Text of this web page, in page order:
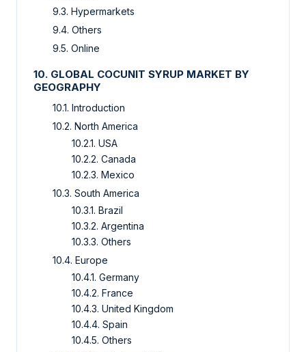
9.3. Hypermarkets
9.4. Others
9.5. Online
10. GLOBAL COCUNIT SYRUP MARKET BY
GEOGRAPHY
10.1. Introduction
10.2. North America
10.2.1. USA
10.2.2. Canada
10.2.3. Mexico
10.3. South America
10.3.1. Brazil
10.3.2. Argentina
10.3.3. Others
10.4. Europe
10.4.1. Germany
10.4.2. France
10.4.3. United Kingdom
10.4.4. Spain
10.4.5. Others